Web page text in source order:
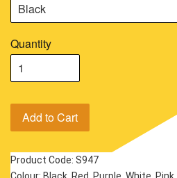
Quantity
Add to Cart
Product Code: S947
Colour: Black, Red, Purple, White, Pink